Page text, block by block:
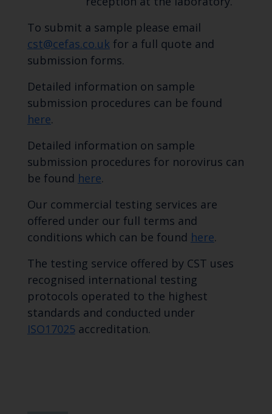
To submit a sample please email
cst@cefas.co.ukfor a full quote and
submission forms.
Detailed information on sample
submission procedures can be found
here.
Detailed information on sample
submission procedures for norovirus can
be found here.
Our commercial testing services are
offered under our full terms and
conditions which can be found here.
The testing service offered by CST uses
recognised international testing
protocols operated to the highest
standards and conducted under
ISO17025 accreditation.